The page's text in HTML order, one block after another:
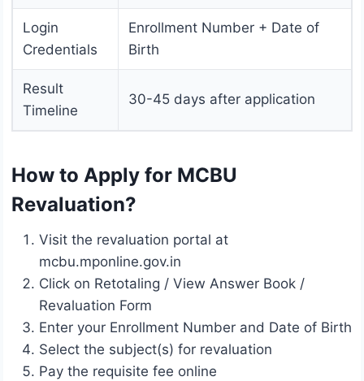
Login
Credentials
Enrollment Number + Date of
Birth
Result
Timeline
30-45 days after application
How to Apply for MCBU
Revaluation?
Visit the revaluation portal at
mcbu.mponline.gov.in
Click on Retotaling / View Answer Book /
Revaluation Form
Enter your Enrollment Number and Date of Birth
Select the subject(s) for revaluation
Pay the requisite fee online